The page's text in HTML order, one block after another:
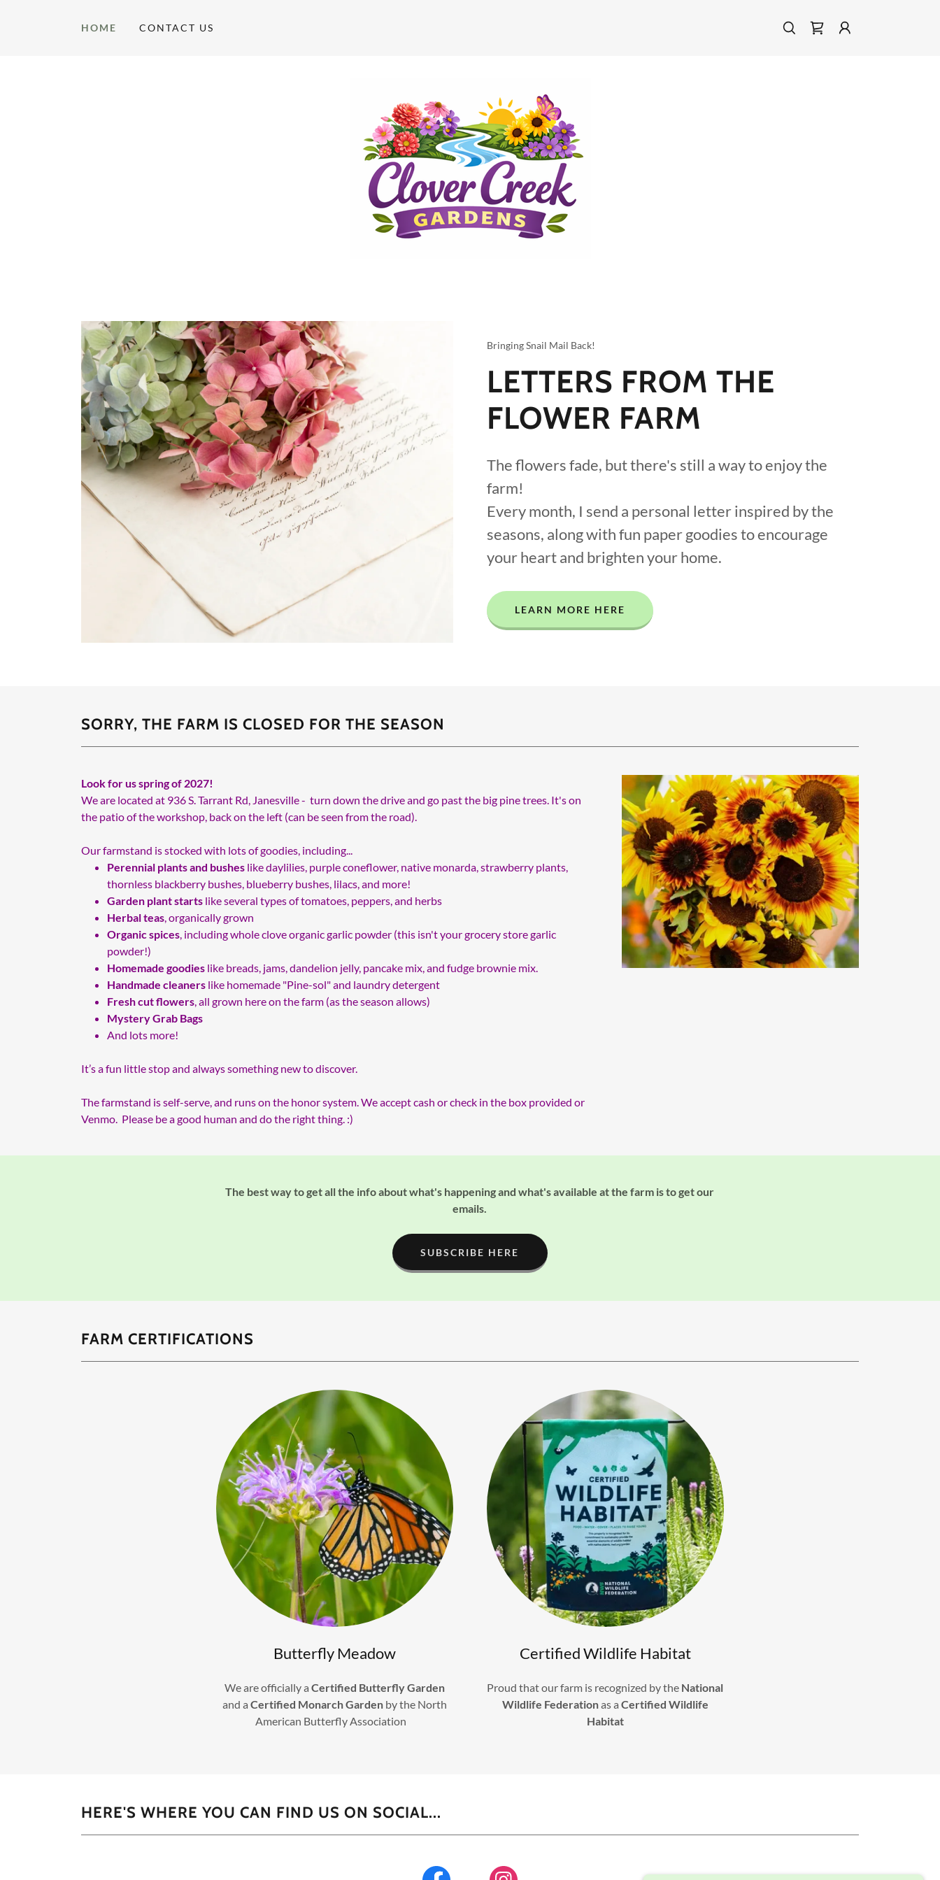
HOME CONTACT US
Bringing Snail Mail Back!
LETTERS FROM THE
FLOWER FARM
The flowers fade, but there's still a way to enjoy the
farm!
Every month, I send a personal letter inspired by the
seasons, along with fun paper goodies to encourage
your heart and brighten your home.
LEARN MORE HERE
SORRY, THE FARM IS CLOSED FOR THE SEASON
Look for us spring of 2027!
We are located at 936 S. Tarrant Rd, Janesville - turn down the drive and go past the big pine trees. It's on
the patio of the workshop, back on the left (can be seen from the road).
Our farmstand is stocked with lots of goodies, including...
Perennial plants and busheslike daylilies, purple coneflower, native monarda, strawberry plants,
thornless blackberry bushes, blueberry bushes, lilacs, and more!
Garden plant startslike several types of tomatoes, peppers, and herbs
Herbal teas, organically grown
Organic spices, including whole clove organic garlic powder (this isn't your grocery store garlic
powder!)
Homemade goodieslike breads, jams, dandelion jelly, pancake mix, and fudge brownie mix.
Handmade cleanerslike homemade "Pine-sol" and laundry detergent
Fresh cut flowers, all grown here on the farm (as the season allows)
Mystery Grab Bags
And lots more!
It’s a fun little stop and always something new to discover.
The farmstand is self-serve, and runs on the honor system. We accept cash or check in the box provided or
Venmo. Please be a good human and do the right thing. :)
The best way to get all the info about what's happening and what's available at the farm is to get our
emails.
SUBSCRIBE HERE
FARM CERTIFICATIONS
Butterfly Meadow
We are officially aCertified Butterfly Garden
and a Certified Monarch Garden by the North
American Butterfly Association
Certified Wildlife Habitat
Proud that our farm is recognized by the National
Wildlife Federationas a Certified Wildlife
Habitat
HERE'S WHERE YOU CAN FIND US ON SOCIAL...